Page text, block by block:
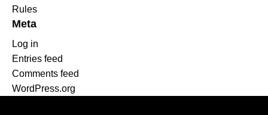
Rules
Meta
Log in
Entries feed
Comments feed
WordPress.org